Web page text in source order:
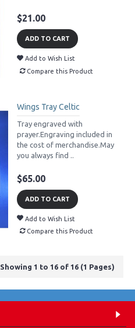
$21.00
ADD TO CART
Add to Wish List
Compare this Product
Wings Tray Celtic
Tray engraved with
prayer.Engraving included in
the cost of merchandise.May
you always find ..
$65.00
ADD TO CART
Add to Wish List
Compare this Product
Showing 1 to 16 of 16 (1 Pages)